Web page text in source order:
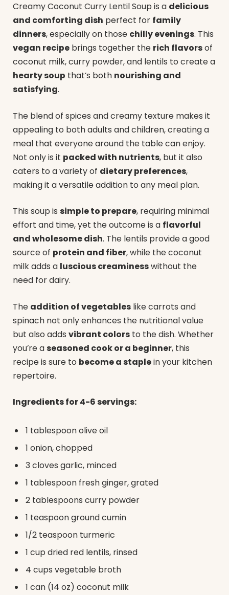
Creamy Coconut Curry Lentil Soup is a delicious
and comforting dish perfect for family
dinners, especially on those chilly evenings. This
vegan recipe brings together the rich flavorsof
coconut milk, curry powder, and lentils to create a
hearty soup that’s both nourishing and
satisfying.
The blend of spices and creamy texture makes it
appealing to both adults and children, creating a
meal that everyone around the table can enjoy.
Not only is it packed with nutrients, but it also
caters to a variety of dietary preferences,
making it a versatile addition to any meal plan.
This soup is simple to prepare, requiring minimal
effort and time, yet the outcome is a flavorful
and wholesome dish. The lentils provide a good
source of protein and fiber, while the coconut
milk adds a luscious creaminesswithout the
need for dairy.
The addition of vegetables like carrots and
spinach not only enhances the nutritional value
but also adds vibrant colors to the dish. Whether
you’re aseasoned cook or a beginner, this
recipe is sure to become a staplein your kitchen
repertoire.
Ingredients for 4-6 servings:
1 tablespoon olive oil
1 onion, chopped
3 cloves garlic, minced
1 tablespoon fresh ginger, grated
2 tablespoons curry powder
1 teaspoon ground cumin
1/2 teaspoon turmeric
1 cup dried red lentils, rinsed
4 cups vegetable broth
1 can (14 oz) coconut milk